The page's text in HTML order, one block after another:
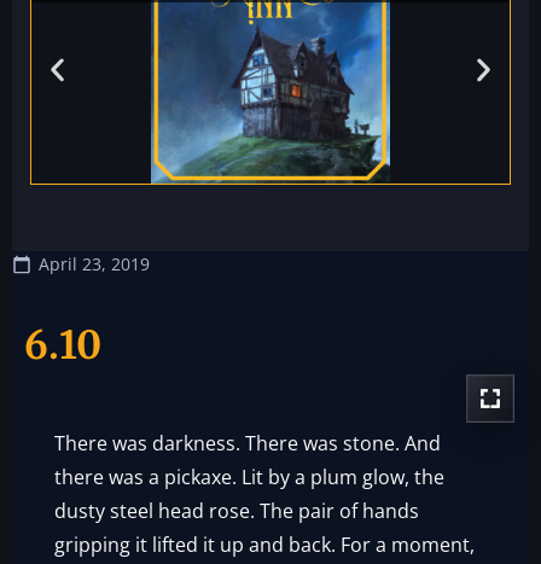
April 23, 2019
6.10
There was darkness. There was stone. And
there was a pickaxe. Lit by a plum glow, the
dusty steel head rose. The pair of hands
gripping it lifted it up and back. For a moment,